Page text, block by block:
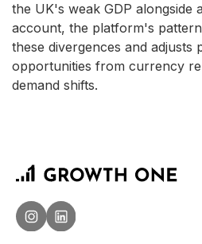
the UK's weak GDP alongside
account, the platform's
these divergences and adjusts
opportunities from currency
demand shifts.